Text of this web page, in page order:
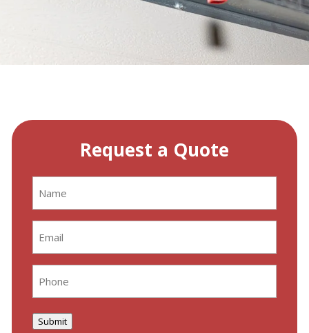
Request a Quote
Submit